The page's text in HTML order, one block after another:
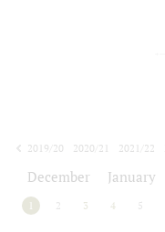
2019/20
2020/21 2021/22
December January
2 3 4 5